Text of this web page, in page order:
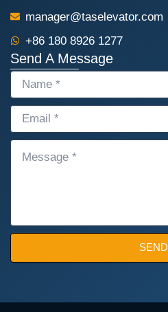
manager@taselevator.com
+86 180 8926 1277
Send A Message
NAME
EMAIL
SEND